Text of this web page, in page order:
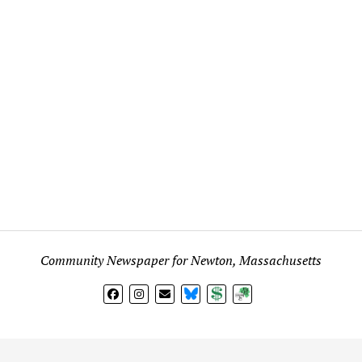
Community Newspaper for Newton, Massachusetts
BlueSkyDonateSubscribe